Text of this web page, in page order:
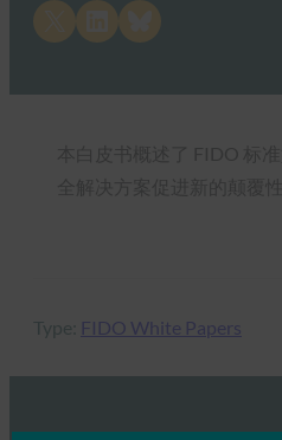
Share on LinkedInShare on Bluesky
Type: FIDO White Papers